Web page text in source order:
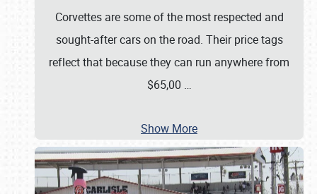
Corvettes are some of the most respected and
sought-after cars on the road. Their price tags
reflect that because they can run anywhere from
$65,00 …
Show More